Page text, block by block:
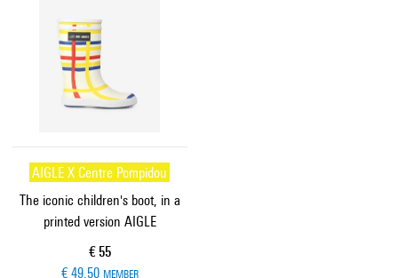
AIGLE X Centre Pompidou
The iconic children's boot, in a
printed version AIGLE
Current price
€ 55
€ 49.50 MEMBER